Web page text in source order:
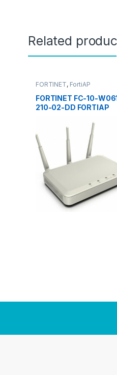
Related
FORTINET, FortiAP
FORTINET FC-10-
210-02-DD FORTIAP